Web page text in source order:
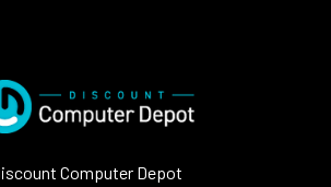
Computer Depot